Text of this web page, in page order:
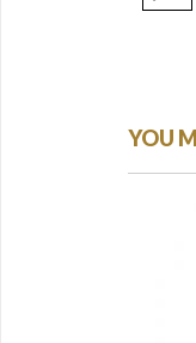
YOU